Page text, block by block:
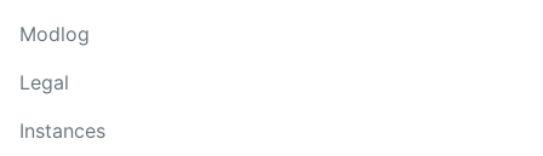
Modlog
Legal
Instances